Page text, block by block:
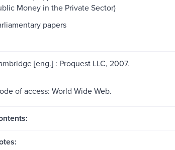
Money in the Private Sector)
papers
[eng.] : Proquest LLC, 2007.
of access: World Wide Web.